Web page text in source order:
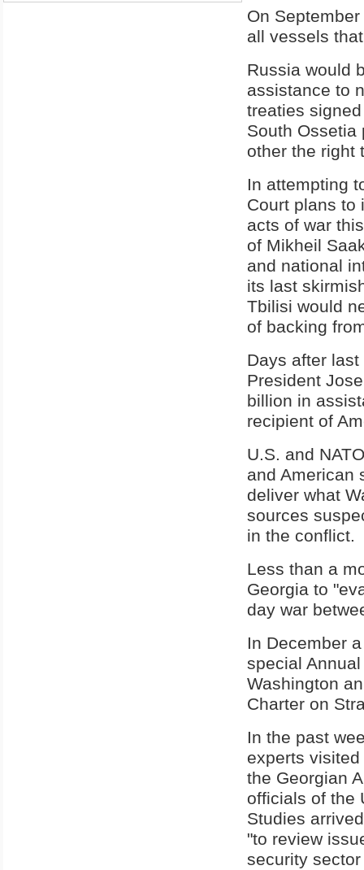
On
all vessels
Russia would
assistance to
treaties
South Ossetia
other the right
In attempting
Court plans to
acts of war
of Mikheil
and national
its last
Tbilisi would
of backing
Days after
President
billion in
recipient of
U.S. and
and American
deliver what
sources
in the conflict.
Less than a
Georgia to
day war
In December
special
Washington
Charter on
In the past
experts
the Georgian
officials of the
Studies
"to review
security